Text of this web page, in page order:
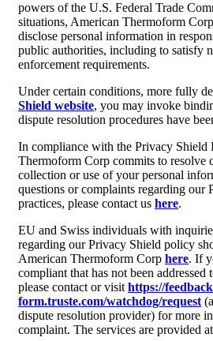
powers of the U.S. Federal Trade
situations, American Thermoform
disclose personal information in
public authorities, including to satisfy
enforcement requirements.
Under certain conditions, more fully
Shield website, you may invoke
dispute resolution procedures have
In compliance with the Privacy Shield
Thermoform Corp commits to resolve
collection or use of your personal
questions or complaints regarding our
practices, please contact us here.
EU and Swiss individuals with
regarding our Privacy Shield policy
American Thermoform Corp here. If
compliant that has not been addressed
please contact or visit https://
form.truste.com/watchdog/request
dispute resolution provider) for more
complaint. The services are provided